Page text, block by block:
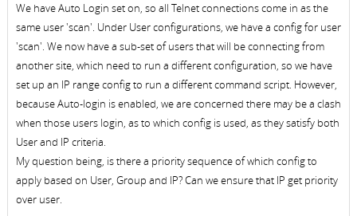
We have Auto Login set on, so all Telnet connections come in as the
same user 'scan'. Under User configurations, we have a config for user
'scan'. We now have a sub-set of users that will be connecting from
another site, which need to run a different configuration, so we have
set up an IP range config to run a different command script. However,
because Auto-login is enabled, we are concerned there may be a clash
when those users login, as to which config is used, as they satisfy both
User and IP criteria.
My question being, is there a priority sequence of which config to
apply based on User, Group and IP? Can we ensure that IP get priority
over user.